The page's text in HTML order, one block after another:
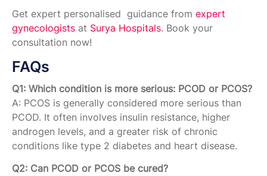
Get expert personalised guidance from expert
gynecologists at Surya Hospitals.​ Book your
consultation now!
FAQs
Q1: Which condition is more serious: PCOD or PCOS?
A: PCOS is generally considered more serious than
PCOD. It often involves insulin resistance, higher
androgen levels, and a greater risk of chronic
conditions like type 2 diabetes and heart disease.
Q2: Can PCOD or PCOS be cured?